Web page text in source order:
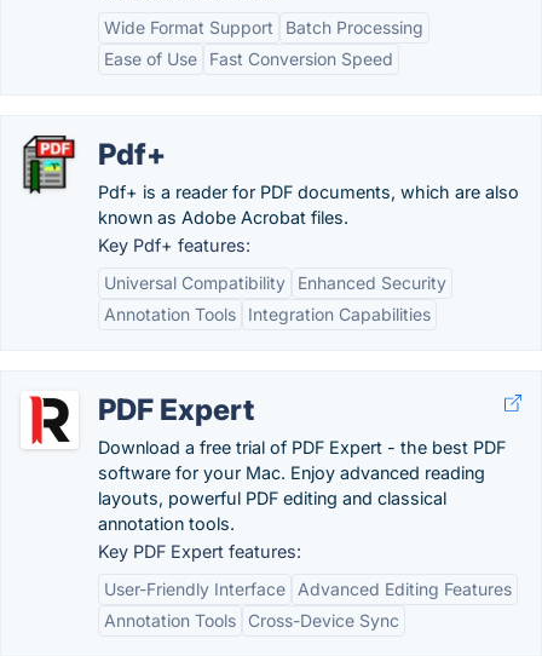
Wide Format Support
Batch Processing
Ease of Use
Fast Conversion Speed
Pdf+
Pdf+ is a reader for PDF documents, which are also
known as Adobe Acrobat files.
Key Pdf+ features:
Universal Compatibility
Enhanced Security
Annotation Tools
Integration Capabilities
PDF Expert
Download a free trial of PDF Expert - the best PDF
software for your Mac. Enjoy advanced reading
layouts, powerful PDF editing and classical
annotation tools.
Key PDF Expert features:
User-Friendly Interface
Advanced Editing Features
Annotation Tools
Cross-Device Sync